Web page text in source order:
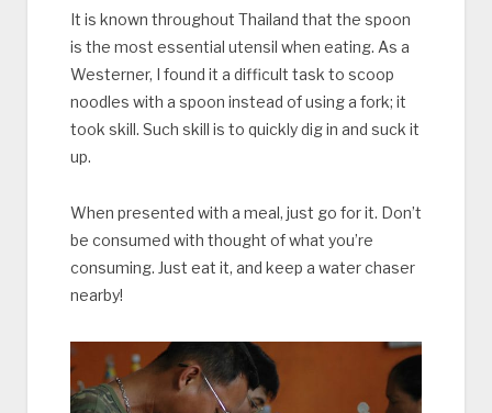
It is known throughout Thailand that the spoon
is the most essential utensil when eating. As a
Westerner, I found it a difficult task to scoop
noodles with a spoon instead of using a fork; it
took skill. Such skill is to quickly dig in and suck it
up.
When presented with a meal, just go for it. Don’t
be consumed with thought of what you’re
consuming. Just eat it, and keep a water chaser
nearby!